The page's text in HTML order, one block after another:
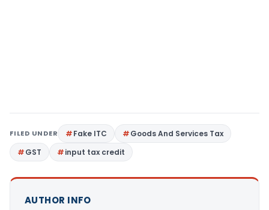
FILED UNDER Fake ITC
Goods And Services Tax
GST
input tax credit
AUTHOR INFO